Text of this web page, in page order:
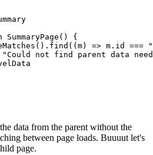
{
=> m.id ===
not find parent data
data from the parent without the
between page loads. Buuuut let's
page.